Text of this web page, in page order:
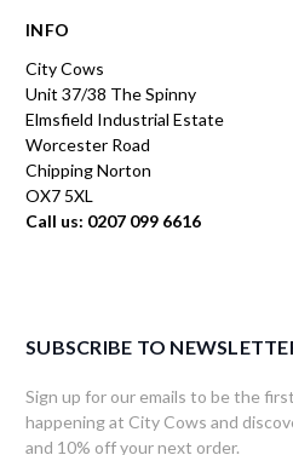
INFO
City Cows
Unit 37/38 The Spinny
Elmsfield Industrial Estate
Worcester Road
Chipping Norton
OX7 5XL
Call us: 0207 099 6616
SUBSCRIBE TO
Sign up for our emails to be the
happening at City Cows and
and 10% off your next order.